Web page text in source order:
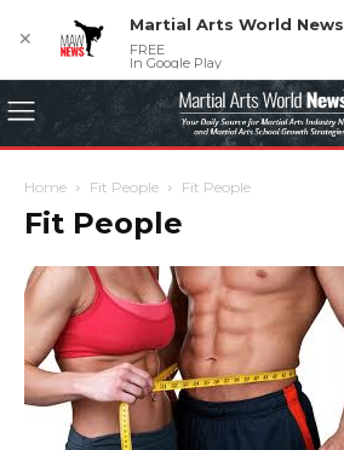
Home Fit People Fit People
Fit People
✕
Martial Arts World News
FREE
In Google Play